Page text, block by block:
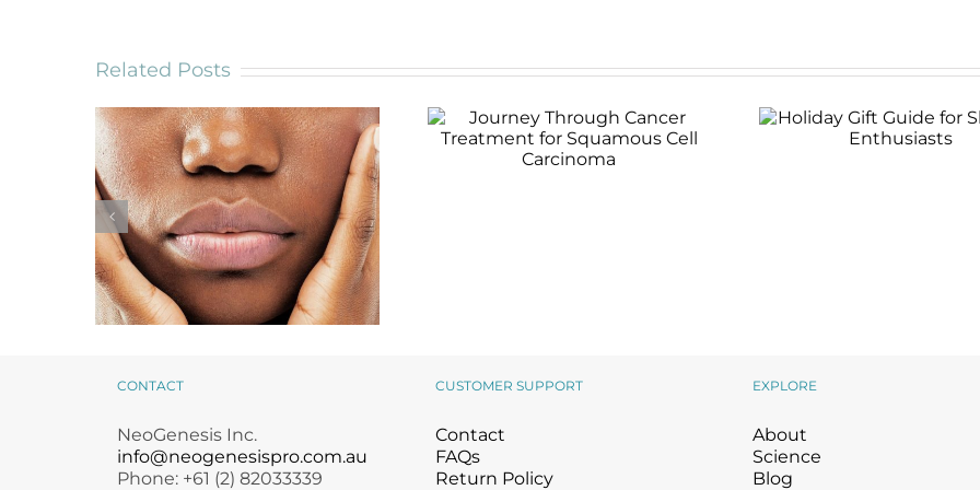
Related Posts
Working? 3 Signs You
May Need a New One
CONTACT
NeoGenesis Inc.
info@neogenesispro.com.au
Phone: +61 (2) 82033339
CUSTOMER SUPPORT
Contact
FAQs
Return Policy
EXPLORE
About
Science
Blog